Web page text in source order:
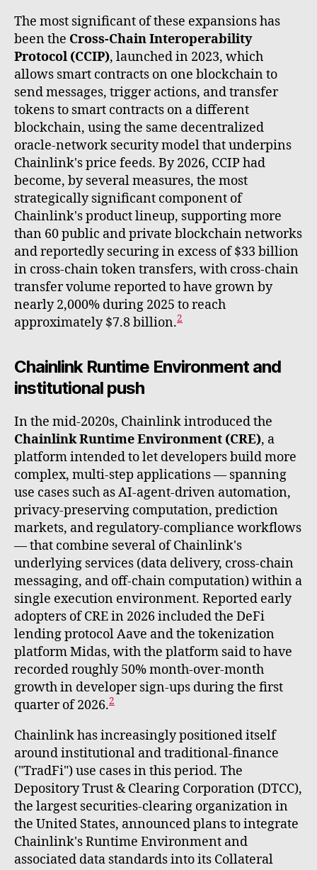
The most significant of these expansions has
been the Cross-Chain Interoperability
Protocol (CCIP), launched in 2023, which
allows smart contracts on one blockchain to
send messages, trigger actions, and transfer
tokens to smart contracts on a different
blockchain, using the same decentralized
oracle-network security model that underpins
Chainlink's price feeds. By 2026, CCIP had
become, by several measures, the most
strategically significant component of
Chainlink's product lineup, supporting more
than 60 public and private blockchain networks
and reportedly securing in excess of $33 billion
in cross-chain token transfers, with cross-chain
transfer volume reported to have grown by
nearly 2,000% during 2025 to reach
approximately $7.8 billion.2
Chainlink Runtime Environment and
institutional push
In the mid-2020s, Chainlink introduced the
Chainlink Runtime Environment (CRE), a
platform intended to let developers build more
complex, multi-step applications — spanning
use cases such as AI-agent-driven automation,
privacy-preserving computation, prediction
markets, and regulatory-compliance workflows
— that combine several of Chainlink's
underlying services (data delivery, cross-chain
messaging, and off-chain computation) within a
single execution environment. Reported early
adopters of CRE in 2026 included the DeFi
lending protocol Aave and the tokenization
platform Midas, with the platform said to have
recorded roughly 50% month-over-month
growth in developer sign-ups during the first
quarter of 2026.2
Chainlink has increasingly positioned itself
around institutional and traditional-finance
("TradFi") use cases in this period. The
Depository Trust & Clearing Corporation (DTCC),
the largest securities-clearing organization in
the United States, announced plans to integrate
Chainlink's Runtime Environment and
associated data standards into its Collateral